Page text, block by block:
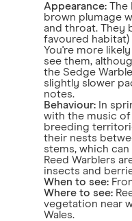
Appearance: The
brown plumage
and throat. They
favoured
You're more
see them,
the Sedge
slightly slower
notes.
Behaviour: In
with the music
breeding
their nests
stems, which
Reed Warblers
insects and
When to see:
Where to see:
vegetation near
Wales.